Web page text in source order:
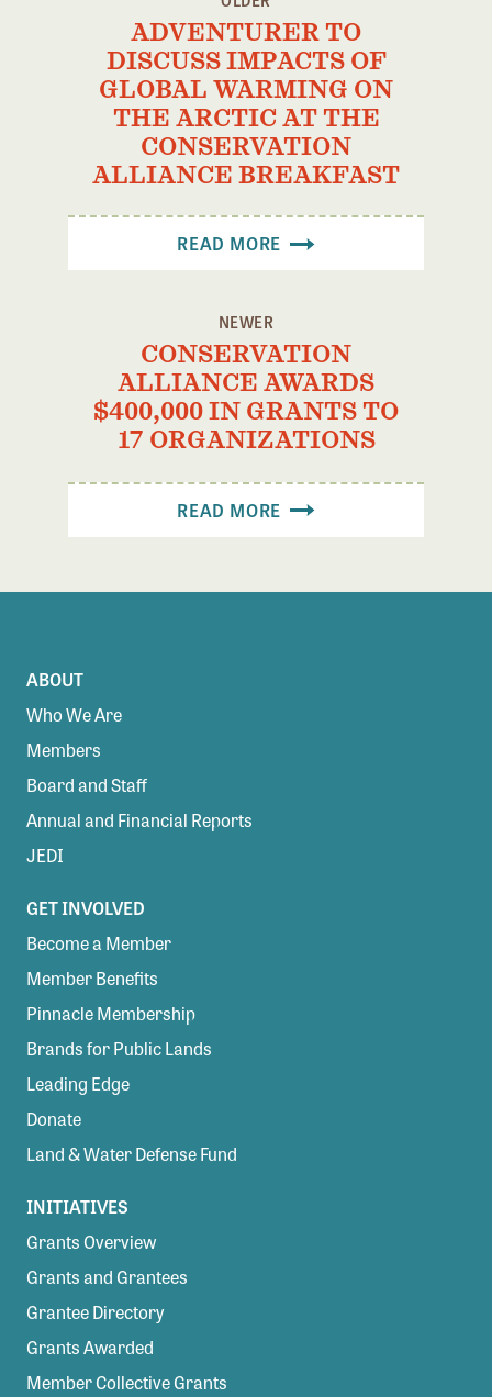
ADVENTURER TO
DISCUSS IMPACTS OF
GLOBAL WARMING ON
THE ARCTIC AT THE
CONSERVATION
ALLIANCE BREAKFAST
READ MORE
NEWER
CONSERVATION
ALLIANCE AWARDS
$400,000 IN GRANTS TO
17 ORGANIZATIONS
READ MORE
ABOUT
Who We Are
Members
Board and Staff
Annual and Financial Reports
JEDI
GET INVOLVED
Become a Member
Member Benefits
Pinnacle Membership
Brands for Public Lands
Leading Edge
Donate
Land & Water Defense Fund
INITIATIVES
Grants Overview
Grants and Grantees
Grantee Directory
Grants Awarded
Member Collective Grants